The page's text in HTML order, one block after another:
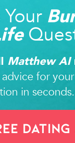
Matthew AI
for
in seconds.